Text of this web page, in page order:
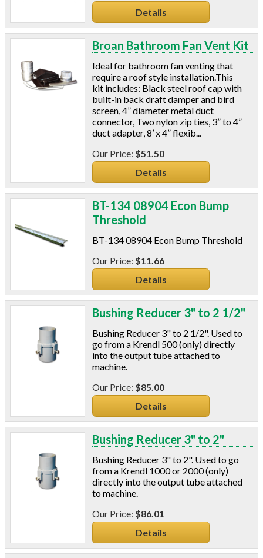
Details
Broan Bathroom Fan Vent Kit
Ideal for bathroom fan venting that
require a roof style installation.This
kit includes: Black steel roof cap with
built-in back draft damper and bird
screen, 4” diameter metal duct
connector, Two nylon zip ties, 3” to 4”
duct adapter, 8’ x 4” flexib...
$51.50
Details
BT-134 08904 Econ Bump
Threshold
BT-134 08904 Econ Bump Threshold
$11.66
Details
Bushing Reducer 3" to 2 1/2"
Bushing Reducer 3" to 2 1/2". Used to
go from a Krendl 500 (only) directly
into the output tube attached to
machine.
$85.00
Details
Bushing Reducer 3" to 2"
Bushing Reducer 3" to 2". Used to go
from a Krendl 1000 or 2000 (only)
directly into the output tube attached
to machine.
$86.01
Details